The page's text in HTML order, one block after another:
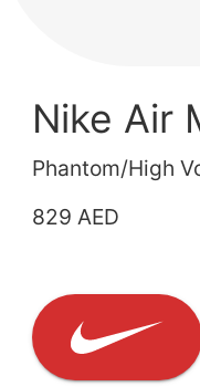
Nike Air
Phantom/High
829 AED